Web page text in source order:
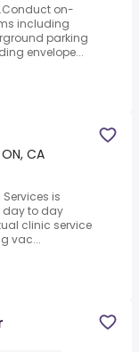
on-
including
parking
envelope...
CA
is
day to day
clinic service
vac...